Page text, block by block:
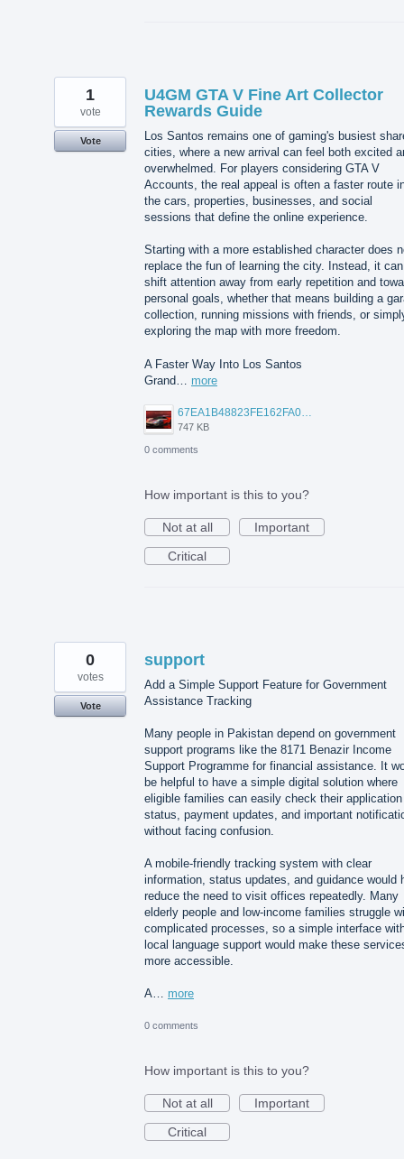
U4GM GTA V Fine Art Collector
Rewards Guide
Los Santos remains one of gaming's busiest
cities, where a new arrival can feel both excited
overwhelmed. For players considering GTA V
Accounts, the real appeal is often a faster route
the cars, properties, businesses, and social
sessions that define the online experience.
Starting with a more established character does
replace the fun of learning the city. Instead, it can
shift attention away from early repetition and
personal goals, whether that means building a
collection, running missions with friends, or
exploring the map with more freedom.
A Faster Way Into Los Santos
Grand… more
747 KB
1
vote
Vote
0 comments
How important is this to you?
Not at all
Important
Critical
support
Add a Simple Support Feature for Government
Assistance Tracking
Many people in Pakistan depend on government
support programs like the 8171 Benazir Income
Support Programme for financial assistance. It
be helpful to have a simple digital solution where
eligible families can easily check their application
status, payment updates, and important
without facing confusion.
A mobile-friendly tracking system with clear
information, status updates, and guidance would
reduce the need to visit offices repeatedly. Many
elderly people and low-income families struggle
complicated processes, so a simple interface
local language support would make these
more accessible.
A… more
0
votes
Vote
0 comments
How important is this to you?
Not at all
Important
Critical